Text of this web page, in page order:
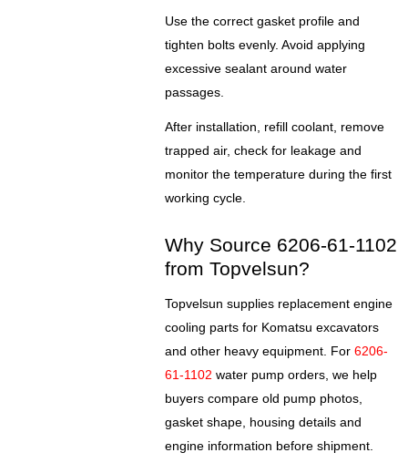
Use the correct gasket profile and
tighten bolts evenly. Avoid applying
excessive sealant around water
passages.
After installation, refill coolant, remove
trapped air, check for leakage and
monitor the temperature during the first
working cycle.
Why Source 6206-61-1102
from Topvelsun?
Topvelsun supplies replacement engine
cooling parts for Komatsu excavators
and other heavy equipment. For6206-
61-1102 water pump orders, we help
buyers compare old pump photos,
gasket shape, housing details and
engine information before shipment.